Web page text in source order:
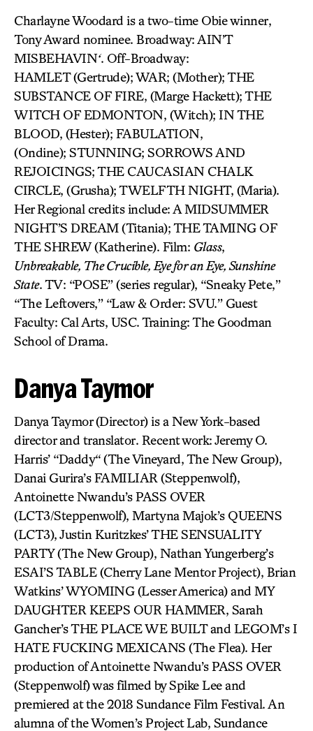
Charlayne Woodard is a two-time Obie winner,
Tony Award nominee. Broadway: AIN’T
MISBEHAVIN‘. Off-Broadway:
HAMLET (Gertrude); WAR; (Mother); THE
SUBSTANCE OF FIRE, (Marge Hackett); THE
WITCH OF EDMONTON, (Witch); IN THE
BLOOD, (Hester); FABULATION,
(Ondine); STUNNING; SORROWS AND
REJOICINGS; THE CAUCASIAN CHALK
CIRCLE, (Grusha); TWELFTH NIGHT, (Maria).
Her Regional credits include: A MIDSUMMER
NIGHT’S DREAM (Titania); THE TAMING OF
THE SHREW (Katherine). Film: Glass,
Unbreakable, The Crucible, Eye for an Eye, Sunshine
State. TV: “POSE” (series regular), “Sneaky Pete,”
“The Leftovers,” “Law & Order: SVU.” Guest
Faculty: Cal Arts, USC. Training: The Goodman
School of Drama.
Danya Taymor
Danya Taymor (Director) is a New York-based
director and translator. Recent work: Jeremy O.
Harris’ “Daddy“ (The Vineyard, The New Group),
Danai Gurira’s FAMILIAR (Steppenwolf),
Antoinette Nwandu’s PASS OVER
(LCT3/Steppenwolf), Martyna Majok’s QUEENS
(LCT3), Justin Kuritzkes’ THE SENSUALITY
PARTY (The New Group), Nathan Yungerberg’s
ESAI’S TABLE (Cherry Lane Mentor Project), Brian
Watkins’ WYOMING (Lesser America) and MY
DAUGHTER KEEPS OUR HAMMER, Sarah
Gancher’s THE PLACE WE BUILT and LEGOM’s I
HATE FUCKING MEXICANS (The Flea). Her
production of Antoinette Nwandu’s PASS OVER
(Steppenwolf) was filmed by Spike Lee and
premiered at the 2018 Sundance Film Festival. An
alumna of the Women’s Project Lab, Sundance